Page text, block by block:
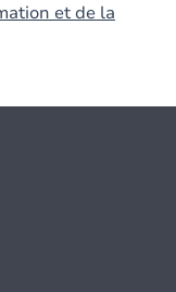
et de la